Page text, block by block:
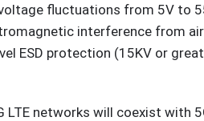
fluctuations from 5V to
interference from
ESD protection (15KV or
LTE networks will coexist